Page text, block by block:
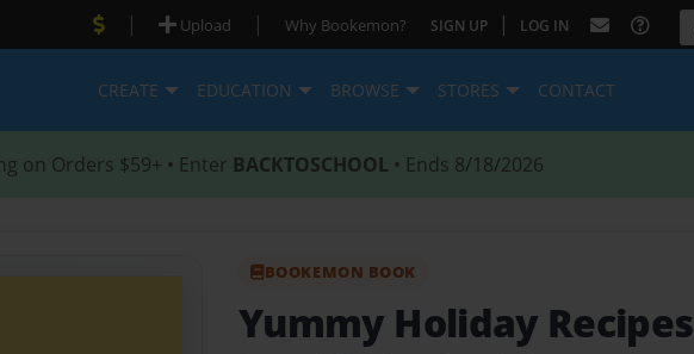
| Upload | Why Bookemon? SIGN UP | LOG IN
CREATE EDUCATION BROWSE STORES CONTACT
on Orders $59+ • Enter BACKTOSCHOOL • Ends 8/18/2026
BOOKEMON BOOK
Yummy Holiday Recipes